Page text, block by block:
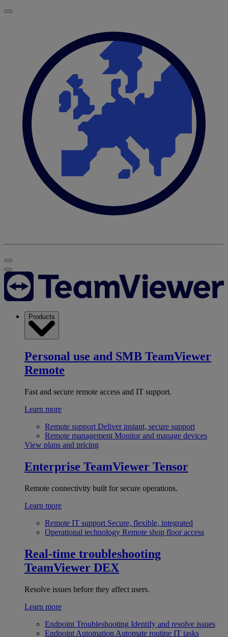
Products
Personal use and SMB TeamViewer
Remote
Fast and secure remote access and IT support.
Learn more
Remote support Deliver instant, secure support
Remote management Monitor and manage devices
View plans and pricing
Enterprise TeamViewer Tensor
Remote connectivity built for secure operations.
Learn more
Remote IT support Secure, flexible, integrated
Operational technology Remote shop floor access
Real-time troubleshooting
TeamViewer DEX
Resolve issues before they affect users.
Learn more
Endpoint Troubleshooting Identify and resolve issues
Endpoint Automation Automate routine IT tasks